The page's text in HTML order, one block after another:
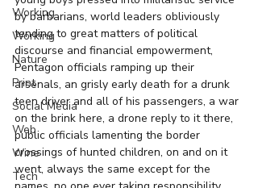
Working
Working
Nature
Print
Social Media
Web
Wine
Tech
by barbarians, world leaders obliviously
tending to great matters of political
discourse and financial empowerment,
Pentagon officials ramping up their
arsenals, an grisly early death for a drunk
teen driver and all of his passengers, a war
on the brink here, a drone reply to it there,
public officials lamenting the border
crossings of hunted children, on and on it
went, always the same except for the